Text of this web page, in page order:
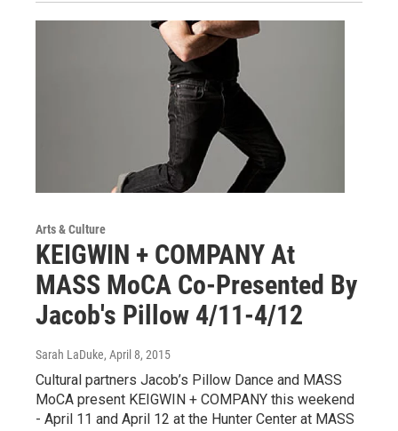
Arts & Culture
KEIGWIN + COMPANY At
MASS MoCA Co-Presented By
Jacob's Pillow 4/11-4/12
Sarah LaDuke, April 8, 2015
Cultural partners Jacob’s Pillow Dance and MASS
MoCA present KEIGWIN + COMPANY this weekend
- April 11 and April 12 at the Hunter Center at MASS